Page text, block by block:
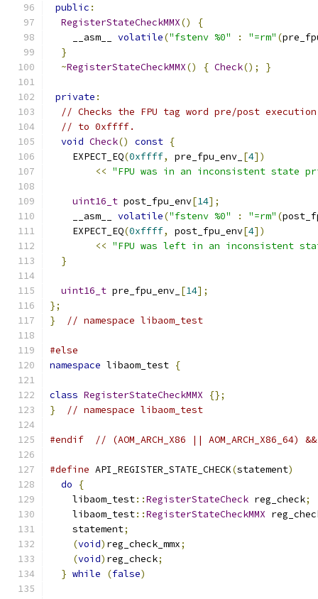
public :
RegisterStateCheckMMX()
{
    __asm__
volatile("fstenv %0" : "=rm" (
}
~RegisterStateCheckMMX() { Check(); }
private :
// Checks the FPU tag word pre/post
// to 0xffff.
void Check() const {
    EXPECT_EQ
(0xffff, pre_fpu_env_ [4])
<< "FPU was in an inconsistent state
uint16_t post_fpu_env[14];
    __asm__
volatile("fstenv %0" : "=rm" (
    EXPECT_EQ
(0xffff, post_fpu_env[4])
<< "FPU was left in an inconsistent
}
uint16_t pre_fpu_env_ [14];
};
}
// namespace libaom_test
#else
namespace libaom_test {
class RegisterStateCheckMMX
{};
}
// namespace libaom_test
#endif // (AOM_ARCH_X86 || AOM_ARCH_X86_64)
#define API_REGISTER_STATE_CHECK(statement)
do
{
    libaom_test
::RegisterStateCheck reg_check;
    libaom_test
::RegisterStateCheckMMX
    statement
;
(void) reg_check_mmx;
(void) reg_check;
} while (false)